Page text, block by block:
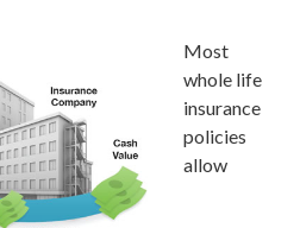
Most
whole life
insurance
policies
allow